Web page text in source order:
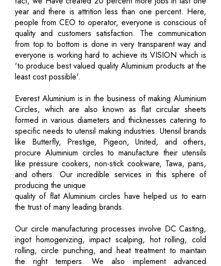
year and there is attrition less than one percent. Here,
people from CEO to operator, everyone is conscious of
quality and customers satisfaction. The communication
from top to bottom is done in very transparent way and
everyone is working hard to achieve its VISION which is
'to produce best valued quality Aluminium products at the
least cost possible'.
Everest Aluminium is in the business of making Aluminium
Circles, which are also known as flat circular sheets
formed in various diameters and thicknesses catering to
specific needs to utensil making industries. Utensil brands
like Butterfly, Prestige, Pigeon, United, and others,
procure Aluminium circles to manufacture their utensils
like pressure cookers, non-stick cookware, Tawa, pans,
and others. Our incredible services in this sphere of
producing the unique
quality of flat Aluminium circles have helped us to earn
the trust of many leading brands.
Our circle manufacturing processes involve DC Casting,
ingot homogenizing, impact scalping, hot rolling, cold
rolling, circle punching, and heat treatment to maintain
the right tempers. We also implement advanced